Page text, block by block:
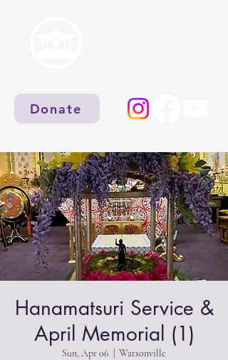
Donate
Hanamatsuri Service &
April Memorial (1)
Sun, Apr 06 Watsonville